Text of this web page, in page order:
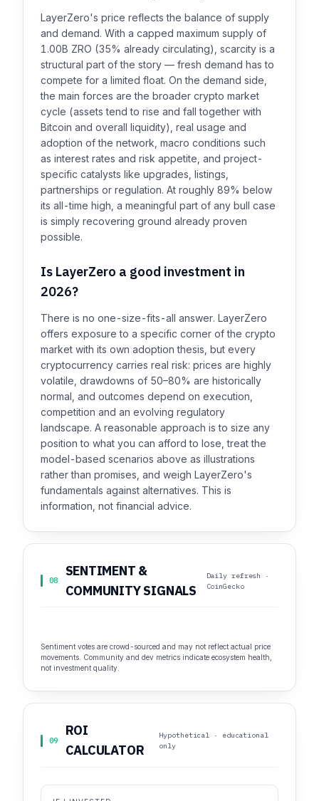
LayerZero's price reflects the balance of supply
and demand. With a capped maximum supply of
1.00B ZRO (35% already circulating), scarcity is a
structural part of the story — fresh demand has to
compete for a limited float. On the demand side,
the main forces are the broader crypto market
cycle (assets tend to rise and fall together with
Bitcoin and overall liquidity), real usage and
adoption of the network, macro conditions such
as interest rates and risk appetite, and project-
specific catalysts like upgrades, listings,
partnerships or regulation. At roughly 89% below
its all-time high, a meaningful part of any bull case
is simply recovering ground already proven
possible.
Is LayerZero a good investment in
2026?
There is no one-size-fits-all answer. LayerZero
offers exposure to a specific corner of the crypto
market with its own adoption thesis, but every
cryptocurrency carries real risk: prices are highly
volatile, drawdowns of 50–80% are historically
normal, and outcomes depend on execution,
competition and an evolving regulatory
landscape. A reasonable approach is to size any
position to what you can afford to lose, treat the
model-based scenarios above as illustrations
rather than promises, and weigh LayerZero's
fundamentals against alternatives. This is
information, not financial advice.
08
SENTIMENT &
COMMUNITY SIGNALS
Daily refresh ·
CoinGecko
Sentiment votes are crowd-sourced and may not reflect actual price
movements. Community and dev metrics indicate ecosystem health,
not investment quality.
09
ROI
CALCULATOR
Hypothetical · educational
only